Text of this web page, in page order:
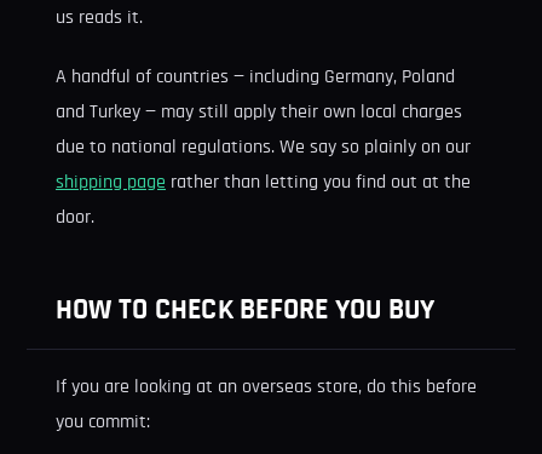
us reads it.
A handful of countries — including Germany, Poland
and Turkey — may still apply their own local charges
due to national regulations. We say so plainly on our
shipping page rather than letting you find out at the
door.
HOW TO CHECK BEFORE YOU BUY
If you are looking at an overseas store, do this before
you commit: